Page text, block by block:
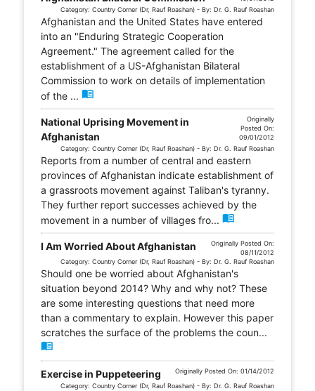
Category: Country Corner (Dr, Rauf Roashan) - By: Dr. G. Rauf Roashan
Afghanistan and the United States have entered
into an "Enduring Strategic Cooperation
Agreement." The agreement called for the
establishment of a US-Afghanistan Bilateral
Commission to work on details of implementation
of the ... menu_book
National Uprising Movement in
Afghanistan
Originally
Posted On:
09/01/2012
Category: Country Corner (Dr, Rauf Roashan) - By: Dr. G. Rauf Roashan
Reports from a number of central and eastern
provinces of Afghanistan indicate establishment of
a grassroots movement against Taliban's tyranny.
They further report successes achieved by the
movement in a number of villages fro... menu_book
I Am Worried About Afghanistan
Originally Posted On:
08/11/2012
Category: Country Corner (Dr, Rauf Roashan) - By: Dr. G. Rauf Roashan
Should one be worried about Afghanistan's
situation beyond 2014? Why and why not? These
are some interesting questions that need more
than a commentary to explain. However this paper
scratches the surface of the problems the coun...
menu_book
Exercise in Puppeteering
Originally Posted On: 01/14/2012
Category: Country Corner (Dr, Rauf Roashan) - By: Dr. G. Rauf Roashan